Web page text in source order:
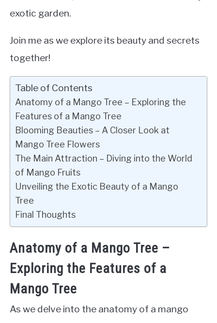
exotic garden.
Join me as we explore its beauty and secrets
together!
Table of Contents
Anatomy of a Mango Tree – Exploring the
Features of a Mango Tree
Blooming Beauties – A Closer Look at
Mango Tree Flowers
The Main Attraction – Diving into the World
of Mango Fruits
Unveiling the Exotic Beauty of a Mango
Tree
Final Thoughts
Anatomy of a Mango Tree –
Exploring the Features of a
Mango Tree
As we delve into the anatomy of a mango